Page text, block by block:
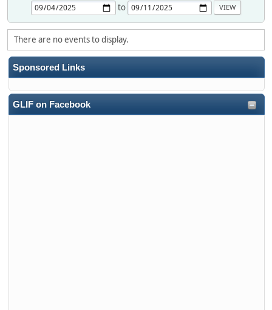
Sponsored Links
GLIF on Facebook
to
There are no events to display.